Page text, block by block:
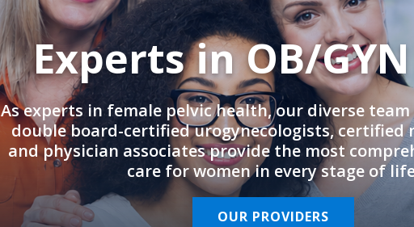
Experts in OB/
As experts in female pelvic health, our diverse team
double board-certified urogynecologists, certified
and physician associates provide the most
care for women in every stage of
OUR PROVIDERS